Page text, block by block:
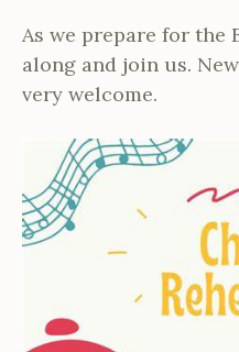
As we prepare for the
along and join us.
very welcome.